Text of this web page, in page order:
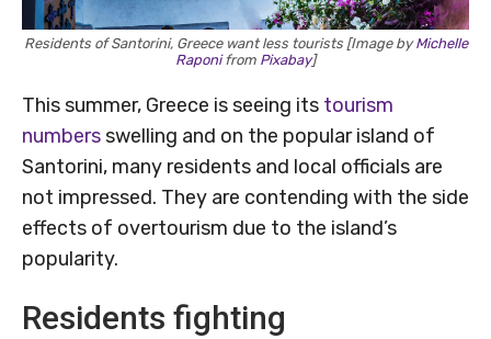
Residents of Santorini, Greece want less tourists [Image byMichelle
Raponifrom Pixabay]
This summer, Greece is seeing its tourism
numbersswelling and on the popular island of
Santorini, many residents and local officials are
not impressed. They are contending with the side
effects of overtourism due to the island’s
popularity.
Residents fighting